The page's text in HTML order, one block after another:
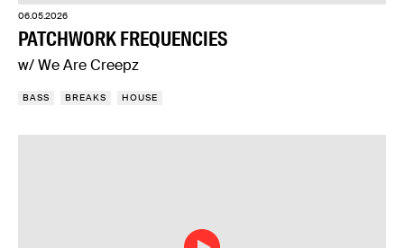
06.05.2026
PATCHWORK FREQUENCIES
w/ We Are Creepz
BASS BREAKS HOUSE